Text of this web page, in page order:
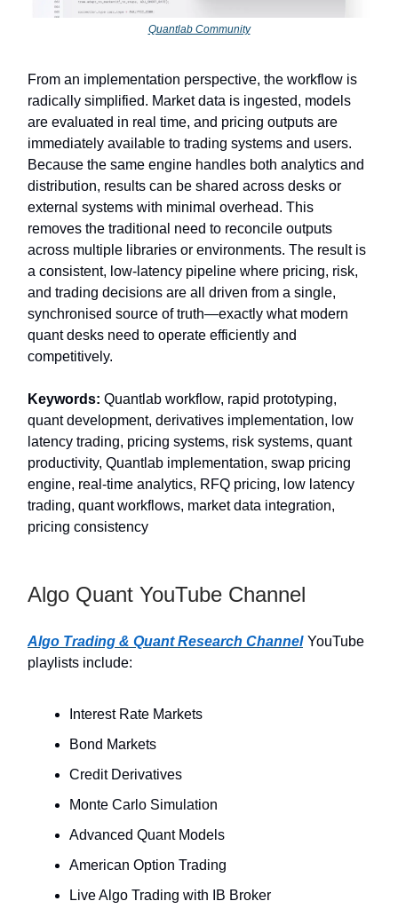
Quantlab Community
From an implementation perspective, the workflow is
radically simplified. Market data is ingested, models
are evaluated in real time, and pricing outputs are
immediately available to trading systems and users.
Because the same engine handles both analytics and
distribution, results can be shared across desks or
external systems with minimal overhead. This
removes the traditional need to reconcile outputs
across multiple libraries or environments. The result is
a consistent, low-latency pipeline where pricing, risk,
and trading decisions are all driven from a single,
synchronised source of truth—exactly what modern
quant desks need to operate efficiently and
competitively.
Keywords: Quantlab workflow, rapid prototyping,
quant development, derivatives implementation, low
latency trading, pricing systems, risk systems, quant
productivity, Quantlab implementation, swap pricing
engine, real-time analytics, RFQ pricing, low latency
trading, quant workflows, market data integration,
pricing consistency
Algo Quant YouTube Channel
Algo Trading & Quant Research Channel YouTube
playlists include:
Interest Rate Markets
Bond Markets
Credit Derivatives
Monte Carlo Simulation
Advanced Quant Models
American Option Trading
Live Algo Trading with IB Broker